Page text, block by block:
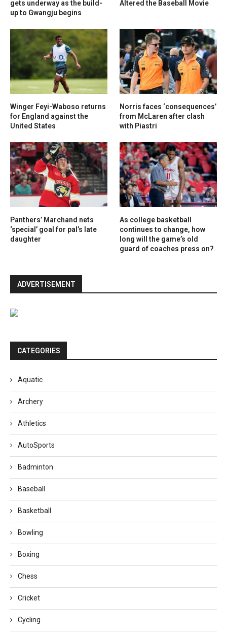
gets underway as the build-
up to Gwangju begins
Altered the Baseball Movie
Winger Feyi-Waboso returns
for England against the
United States
Norris faces ‘consequences’
from McLaren after clash
with Piastri
Panthers’ Marchand nets
‘special’ goal for pal’s late
daughter
As college basketball
continues to change, how
long will the game’s old
guard of coaches press on?
ADVERTISEMENT
CATEGORIES
Aquatic
Archery
Athletics
AutoSports
Badminton
Baseball
Basketball
Bowling
Boxing
Chess
Cricket
Cycling